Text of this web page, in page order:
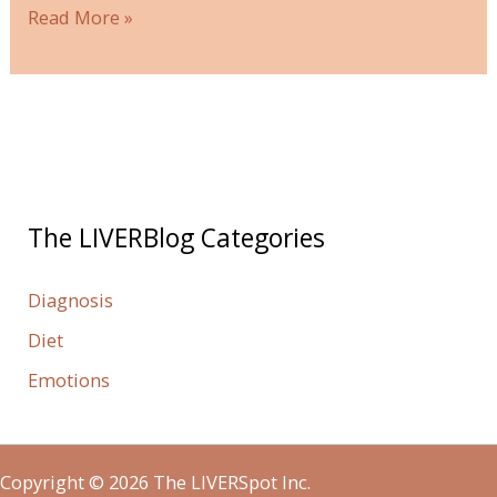
Read More »
The LIVERBlog Categories
Diagnosis
Diet
Emotions
Copyright © 2026 The LIVERSpot Inc.